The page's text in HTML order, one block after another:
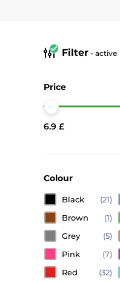
Filter - active
Price
6.9 £
Colour
Black (21)
Brown
(1)
Grey
(5)
Pink
(7)
Red
(32)